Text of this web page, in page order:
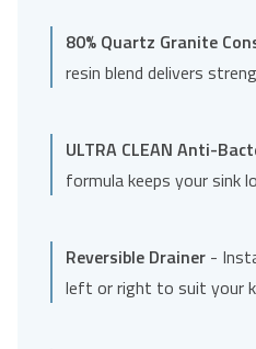
80% Quartz Granite
resin blend delivers
ULTRA CLEAN Anti-
formula keeps your sink
Reversible Drainer -
left or right to suit your